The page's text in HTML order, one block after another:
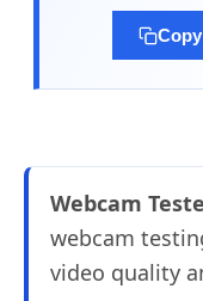
Webcam
webcam
video quality